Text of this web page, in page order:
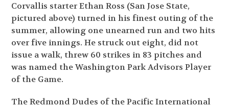
Corvallis starter Ethan Ross (San Jose State,
pictured above) turned in his finest outing of the
summer, allowing one unearned run and two hits
over five innings. He struck out eight, did not
issue a walk, threw 60 strikes in 83 pitches and
was named the Washington Park Advisors Player
of the Game.
The Redmond Dudes of the Pacific International